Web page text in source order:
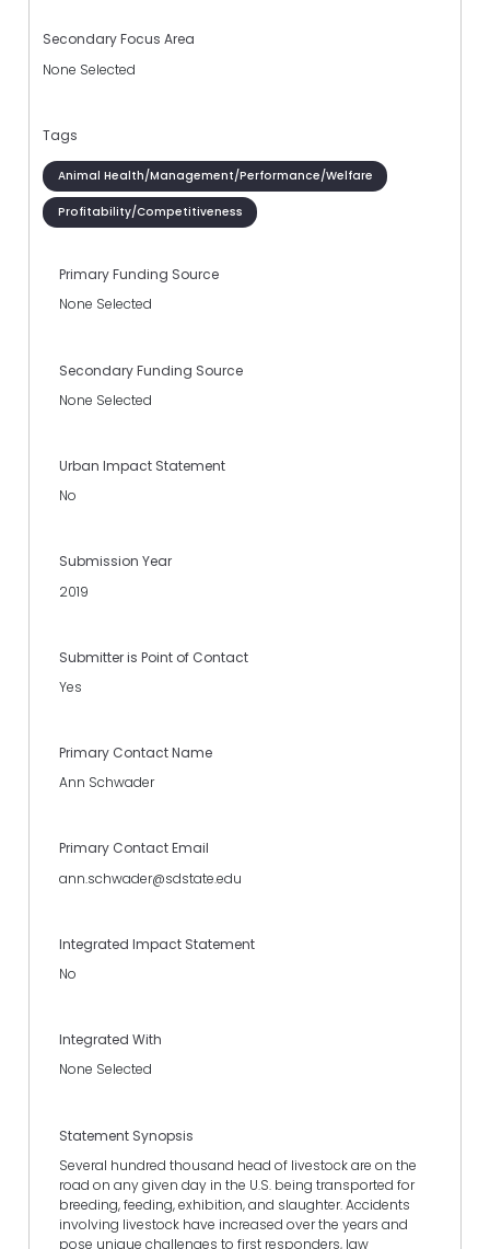
Secondary Focus Area
None Selected
Tags
Animal Health/Management/Performance/Welfare
Profitability/Competitiveness
Primary Funding Source
None Selected
Secondary Funding Source
None Selected
Urban Impact Statement
No
Submission Year
2019
Submitter is Point of Contact
Yes
Primary Contact Name
Ann Schwader
Primary Contact Email
ann.schwader@sdstate.edu
Integrated Impact Statement
No
Integrated With
None Selected
Statement Synopsis
Several hundred thousand head of livestock are on the
road on any given day in the U.S. being transported for
breeding, feeding, exhibition, and slaughter. Accidents
involving livestock have increased over the years and
pose unique challenges to first responders, law